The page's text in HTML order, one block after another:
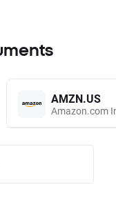
AMZN.US
Amazon.com